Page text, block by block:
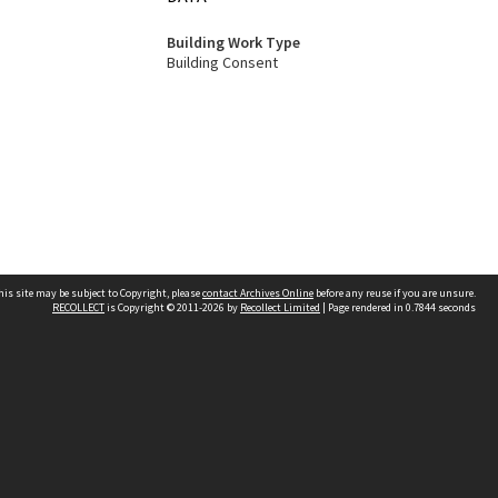
Building Work Type
Building Consent
site may be subject to Copyright, pleasecontact Archives Online before any reuse if you are unsure.
RECOLLECTis Copyright © 2011-2026 by Recollect Limited | Page rendered in 0.7844 seconds